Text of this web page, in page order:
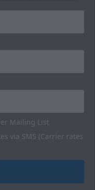
Mailing List
via SMS (Carrier rates